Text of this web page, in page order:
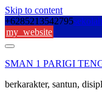
Skip to content
+6285213542795
my_website
SMAN 1 PARIGI
berkarakter, santun,